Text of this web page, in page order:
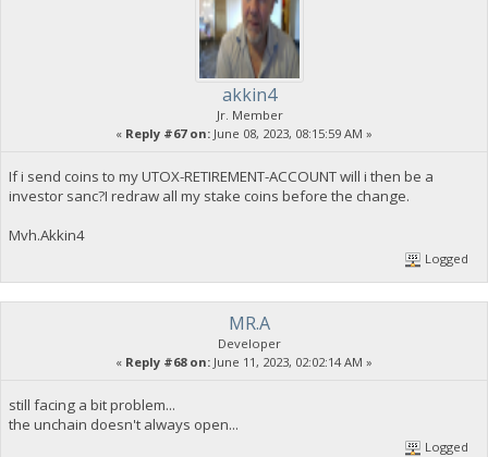
akkin4
Jr. Member
« Reply #67 on: June 08, 2023, 08:15:59 AM »
If i send coins to my UTOX-RETIREMENT-ACCOUNT will i then be a
investor sanc?I redraw all my stake coins before the change.
Mvh.Akkin4
Logged
MR.A
Developer
« Reply #68 on: June 11, 2023, 02:02:14 AM »
still facing a bit problem...
the unchain doesn't always open...
Logged